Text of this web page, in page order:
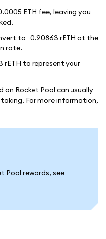
ETH fee, leaving you
to ~0.90863 rETH at the
rate.
rETH to represent your
on Rocket Pool can usually
For more information,
Pool rewards, see